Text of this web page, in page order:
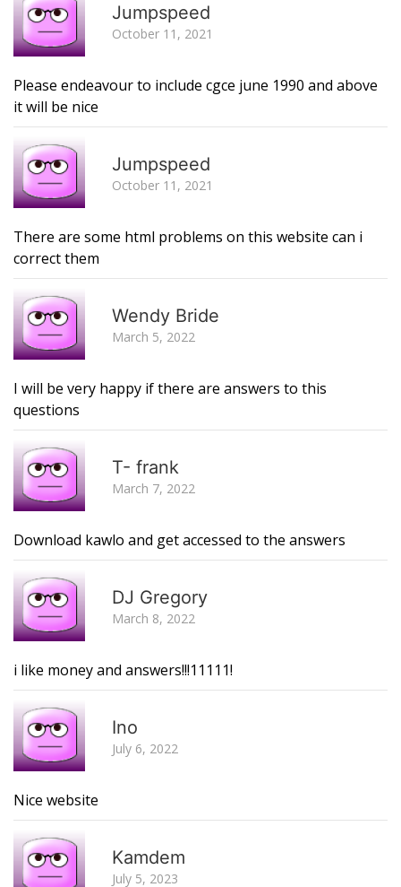
Jumpspeed
October 11, 2021
Please endeavour to include cgce june 1990 and above
it will be nice
Jumpspeed
October 11, 2021
There are some html problems on this website can i
correct them
Wendy Bride
March 5, 2022
I will be very happy if there are answers to this
questions
T- frank
March 7, 2022
Download kawlo and get accessed to the answers
DJ Gregory
March 8, 2022
i like money and answers!!!11111!
Ino
July 6, 2022
Nice website
Kamdem
July 5, 2023